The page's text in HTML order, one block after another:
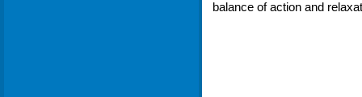
balance of action and